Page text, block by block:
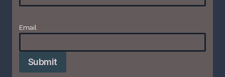
Email *
Submit